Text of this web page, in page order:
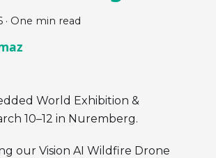
· One min read
World Exhibition &
10–12 in Nuremberg.
our Vision AI Wildfire Drone